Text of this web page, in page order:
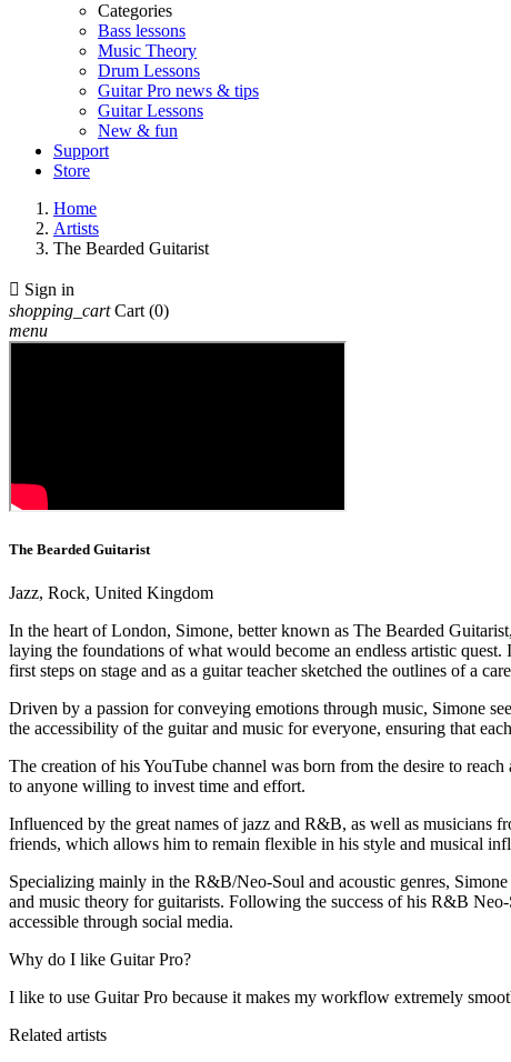
Categories
Bass lessons
Music Theory
Drum Lessons
Guitar Pro news & tips
Guitar Lessons
New & fun
Support
Store
Home
Artists
The Bearded Guitarist
 Sign in
shopping_cart Cart (0)
menu
The Bearded Guitarist
Jazz, Rock, United Kingdom
In the heart of London, Simone, better known as The Bearded
laying the foundations of what would become an endless artistic
first steps on stage and as a guitar teacher sketched the outlines of a
Driven by a passion for conveying emotions through music, Simone
the accessibility of the guitar and music for everyone, ensuring that
The creation of his YouTube channel was born from the desire to
to anyone willing to invest time and effort.
Influenced by the great names of jazz and R&B, as well as musicians
friends, which allows him to remain flexible in his style and musical
Specializing mainly in the R&B/Neo-Soul and acoustic genres,
and music theory for guitarists. Following the success of his R&B
accessible through social media.
Why do I like Guitar Pro?
I like to use Guitar Pro because it makes my workflow extremely
Related artists